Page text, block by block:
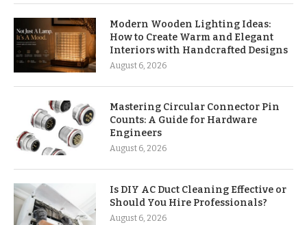
Modern Wooden Lighting Ideas:
How to Create Warm and Elegant
Interiors with Handcrafted Designs
August 6, 2026
Mastering Circular Connector Pin
Counts: A Guide for Hardware
Engineers
August 6, 2026
Is DIY AC Duct Cleaning Effective or
Should You Hire Professionals?
August 6, 2026